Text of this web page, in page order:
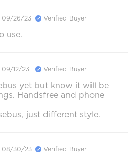
09/26/23 Verified Buyer
use.
09/12/23 Verified Buyer
yet but know it will be
Handsfree and phone
just different style.
08/30/23 Verified Buyer